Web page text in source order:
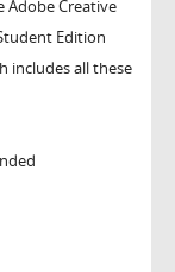
Adobe Creative
Edition
includes all these